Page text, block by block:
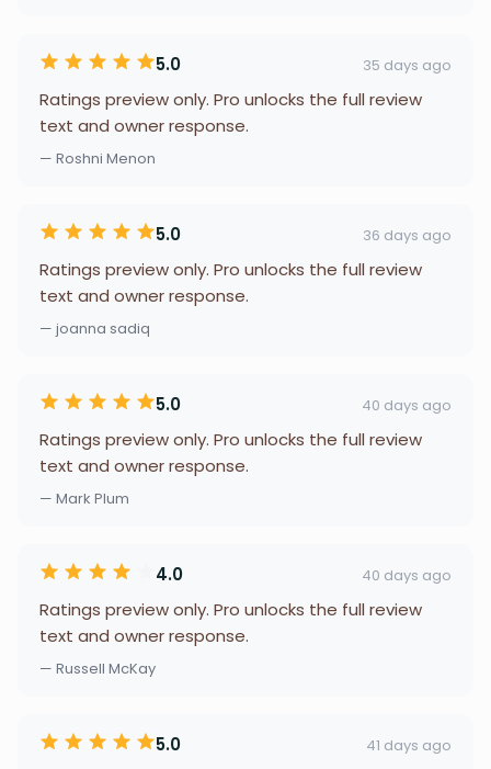
5.0 35 days ago
Ratings preview only. Pro unlocks the full review
text and owner response.
— Roshni Menon
5.0 36 days ago
Ratings preview only. Pro unlocks the full review
text and owner response.
— joanna sadiq
5.0 40 days ago
Ratings preview only. Pro unlocks the full review
text and owner response.
— Mark Plum
4.0 40 days ago
Ratings preview only. Pro unlocks the full review
text and owner response.
— Russell McKay
5.0 41 days ago